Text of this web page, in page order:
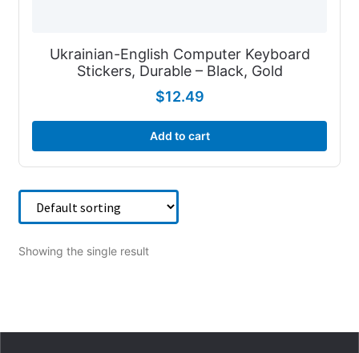
Ukrainian-English Computer Keyboard
Stickers, Durable – Black, Gold
$12.49
Add to cart
Showing the single result